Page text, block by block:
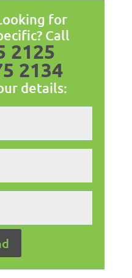
for
Call
2125
2134
details: